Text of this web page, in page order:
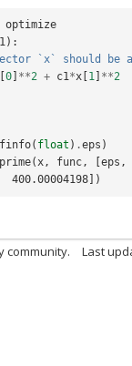
optimize
):
`x` should
[0] **2 + c1 *x [1 ] **2
finfo( float ) .eps )
( x , func , [eps ,
community. Last